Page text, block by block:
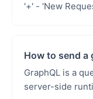
'+' - 'New Request' You can fill in the
How to send a
GraphQL is a
server-side